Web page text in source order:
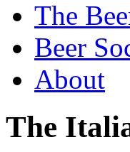
The
Beer
About
The